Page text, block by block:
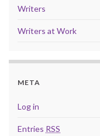
Writers
Writers at Work
META
Log in
Entries RSS